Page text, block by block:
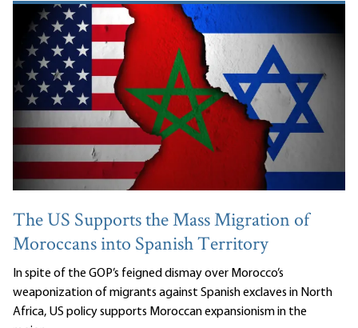
The US Supports the Mass Migration of
Moroccans into Spanish Territory
In spite of the GOP’s feigned dismay over Morocco’s
weaponization of migrants against Spanish exclaves in North
Africa, US policy supports Moroccan expansionism in the